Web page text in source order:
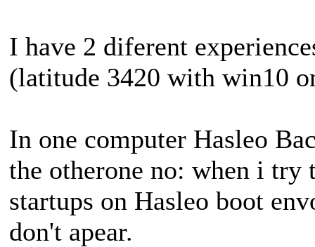
I have 2 diferent
(latitude 3420 with win10
In one computer Hasleo
the otherone no: when i try
startups on Hasleo boot
don't apear.